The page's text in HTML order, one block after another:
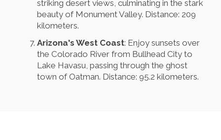
striking desert views, culminating in the stark
beauty of Monument Valley. Distance: 209
kilometers.
Arizona's West Coast: Enjoy sunsets over
the Colorado River from Bullhead City to
Lake Havasu, passing through the ghost
town of Oatman. Distance: 95.2 kilometers.